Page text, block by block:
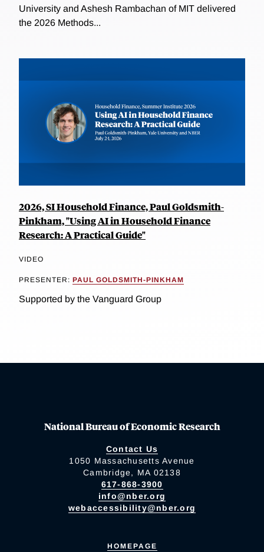
University and Ashesh Rambachan of MIT delivered
the 2026 Methods...
2026, SI Household Finance, Paul Goldsmith-
Pinkham, "Using AI in Household Finance
Research: A Practical Guide"
VIDEO
PRESENTER: PAUL GOLDSMITH-PINKHAM
Supported by the Vanguard Group
National Bureau of Economic Research
Contact Us
1050 Massachusetts Avenue
Cambridge, MA 02138
617-868-3900
info@nber.org
webaccessibility@nber.org
HOMEPAGE